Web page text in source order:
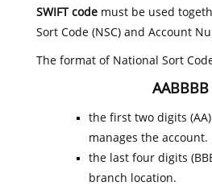
SWIFT codemust be used
Sort Code (NSC) and Account
The format of National Sort
AABBBB
the first two digits
manages the account.
the last four digits
branch location.